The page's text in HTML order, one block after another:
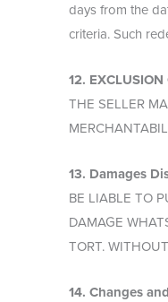
days from the
criteria. Such
12.
THE SELLER
13. Damages
BE LIABLE TO
DAMAGE
TORT.
14. Changes